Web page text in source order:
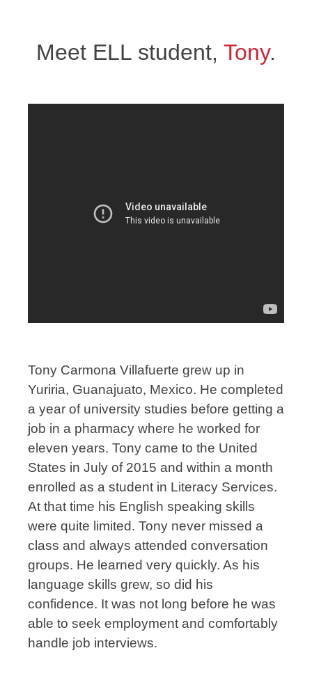
Meet ELL student, Tony.
Tony Carmona Villafuerte grew up in
Yuriria, Guanajuato, Mexico. He completed
a year of university studies before getting a
job in a pharmacy where he worked for
eleven years. Tony came to the United
States in July of 2015 and within a month
enrolled as a student in Literacy Services.
At that time his English speaking skills
were quite limited. Tony never missed a
class and always attended conversation
groups. He learned very quickly. As his
language skills grew, so did his
confidence. It was not long before he was
able to seek employment and comfortably
handle job interviews.